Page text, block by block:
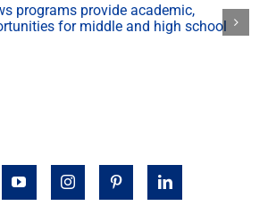
programs provide academic,
for middle and high school